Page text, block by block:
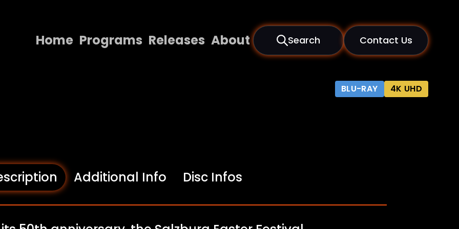
Home Programs Releases About Search Contact Us
BLU-RAY 4K UHD
Additional Info Disc Infos